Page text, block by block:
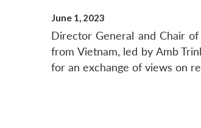
June 1, 2023
Director General and Chair of
from Vietnam, led by Amb
for an exchange of views on